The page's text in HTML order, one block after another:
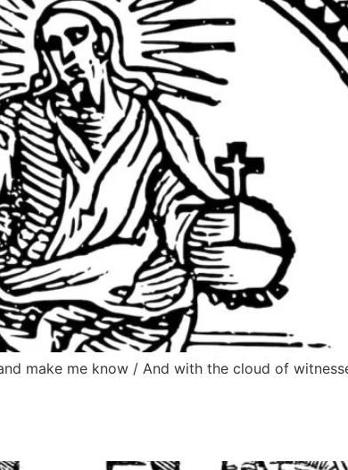
make me know / And with the cloud of